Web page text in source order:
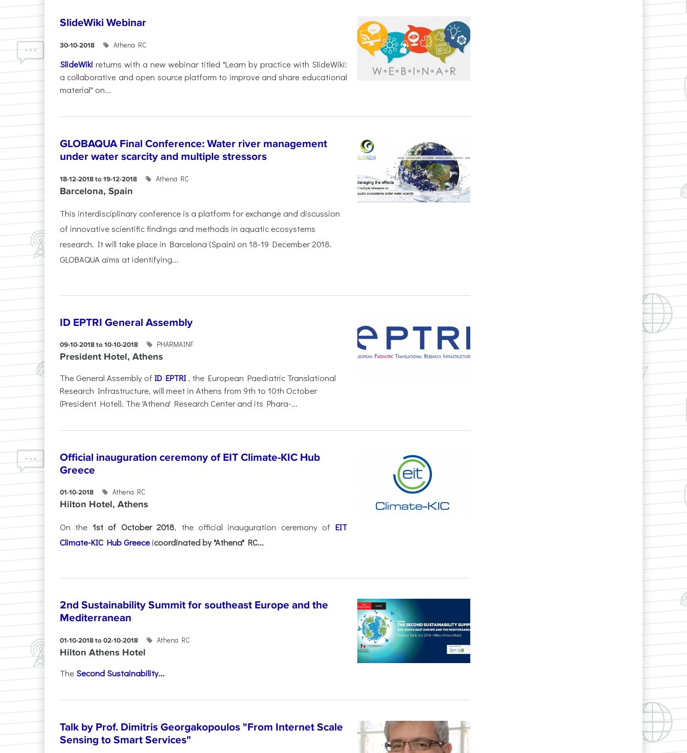
SlideWiki Webinar
30-10-2018 Athena RC
SlideWiki returns with a new webinar titled "Learn by practice with SlideWiki:
a collaborative and open source platform to improve and share educational
material" on...
GLOBAQUA Final Conference: Water river management
under water scarcity and multiple stressors
18-12-2018 to 19-12-2018 Athena RC
Barcelona, Spain
This interdisciplinary conference is a platform for exchange and discussion
of innovative scientific findings and methods in aquatic ecosystems
research. It will take place in Barcelona (Spain) on 18-19 December 2018.
GLOBAQUA aims at identifying...
ID EPTRI General Assembly
09-10-2018 to 10-10-2018 PHARMAINF
President Hotel, Athens
The General Assembly of ID EPTRI , the European Paediatric Translational
Research Infrastructure, will meet in Athens from 9th to 10th October
(President Hotel). The 'Athena' Research Center and its Phara-...
Official inauguration ceremony of EIT Climate-KIC Hub
Greece
01-10-2018 Athena RC
Hilton Hotel, Athens
On the 1st of October 2018, the official inauguration ceremony of EIT
Climate-KIC Hub Greece(coordinated by "Athena" RC...
2nd Sustainability Summit for southeast Europe and the
Mediterranean
01-10-2018 to 02-10-2018 Athena RC
Hilton Athens Hotel
The Second Sustainability...
Talk by Prof. Dimitris Georgakopoulos "From Internet Scale
Sensing to Smart Services"